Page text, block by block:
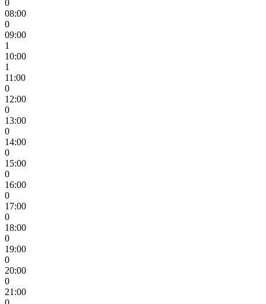
0
08:00
0
09:00
1
10:00
1
11:00
0
12:00
0
13:00
0
14:00
0
15:00
0
16:00
0
17:00
0
18:00
0
19:00
0
20:00
0
21:00